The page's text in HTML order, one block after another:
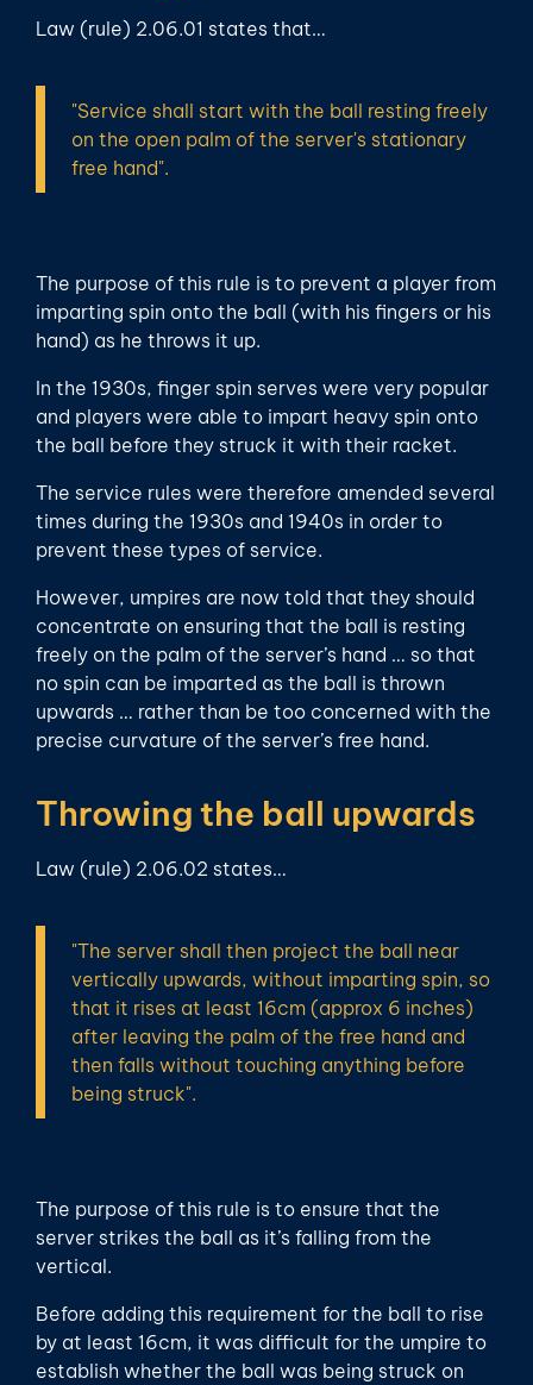
Law (rule) 2.06.01 states that…
"Service shall start with the ball resting freely
on the open palm of the server's stationary
free hand".
The purpose of this rule is to prevent a player from
imparting spin onto the ball (with his fingers or his
hand) as he throws it up.
In the 1930s, finger spin serves were very popular
and players were able to impart heavy spin onto
the ball before they struck it with their racket.
The service rules were therefore amended several
times during the 1930s and 1940s in order to
prevent these types of service.
However, umpires are now told that they should
concentrate on ensuring that the ball is resting
freely on the palm of the server’s hand … so that
no spin can be imparted as the ball is thrown
upwards … rather than be too concerned with the
precise curvature of the server’s free hand.
Throwing the ball upwards
Law (rule) 2.06.02 states…
"The server shall then project the ball near
vertically upwards, without imparting spin, so
that it rises at least 16cm (approx 6 inches)
after leaving the palm of the free hand and
then falls without touching anything before
being struck".
The purpose of this rule is to ensure that the
server strikes the ball as it’s falling from the
vertical.
Before adding this requirement for the ball to rise
by at least 16cm, it was difficult for the umpire to
establish whether the ball was being struck on